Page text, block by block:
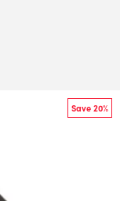
Save 20%